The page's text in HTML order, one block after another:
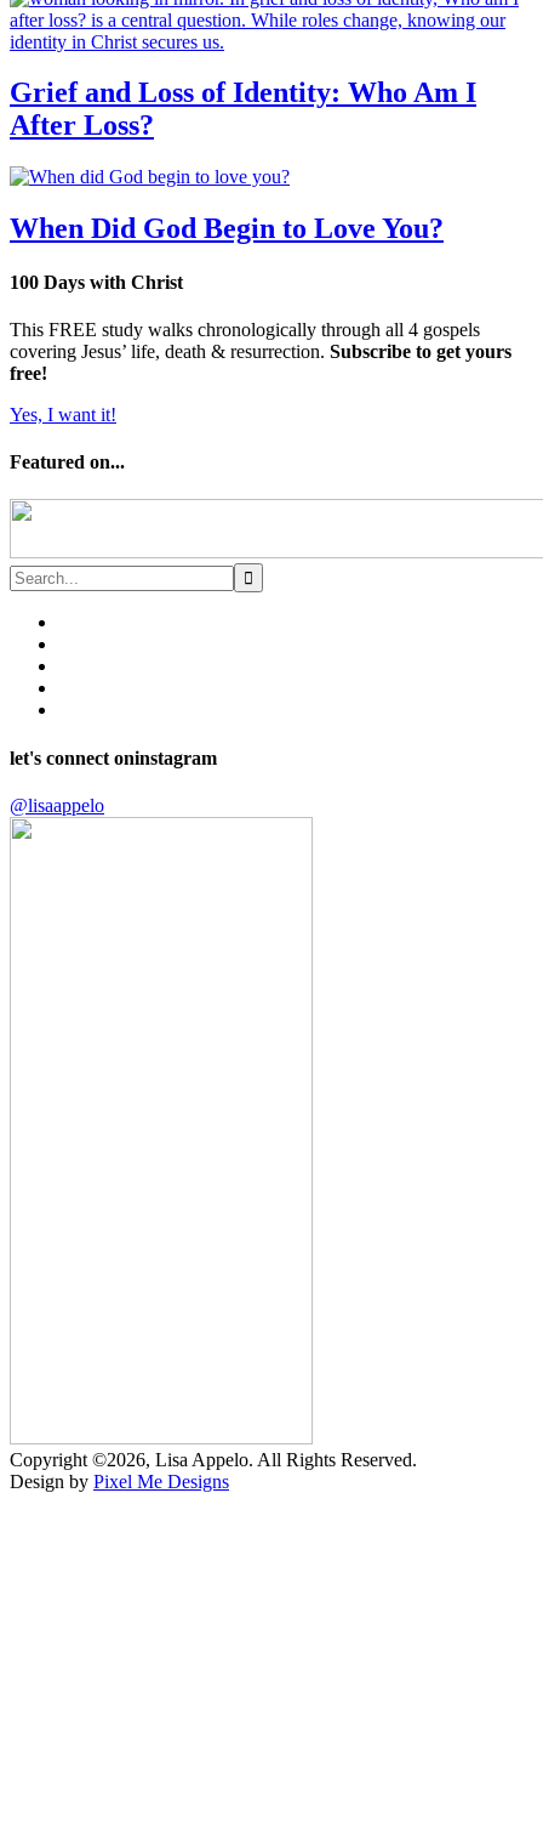
Grief and Loss of Identity: Who Am I
After Loss?
When Did God Begin to Love You?
100 Days with Christ
This FREE study walks chronologically through all 4 gospels
covering Jesus’ life, death & resurrection. Subscribe to get yours
free!
Yes, I want it!
Featured on...
let's connect oninstagram
@lisaappelo
Copyright ©2026, Lisa Appelo. All Rights Reserved.
Design by Pixel Me Designs